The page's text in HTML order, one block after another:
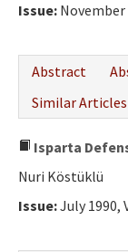
Issue: November
Abstract
Similar Articles
Isparta
Nuri Köstüklü
Issue:July 1990,